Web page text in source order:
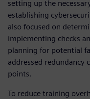
setting up the
establishing
also focused on
implementing checks
planning for potential
addressed redundancy
points.
To reduce training